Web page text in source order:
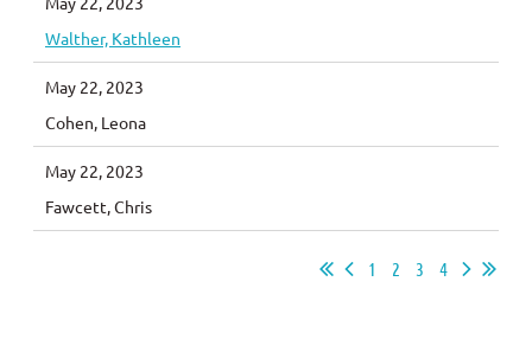
Walther, Kathleen
May 22, 2023
Cohen, Leona
May 22, 2023
Fawcett, Chris
1 2 3 4